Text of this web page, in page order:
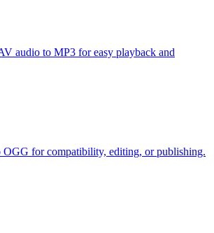
audio to MP3 for easy playback and
for compatibility, editing, or publishing.